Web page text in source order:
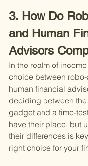
3. How Do
and Human
Advisors
In the realm of
choice between
human financial
deciding between the
gadget and a time-
have their place, but
their differences is
right choice for your